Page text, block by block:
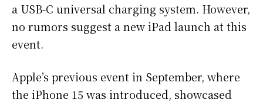
a USB-C universal charging system. However,
no rumors suggest a new iPad launch at this
event.
Apple’s previous event in September, where
the iPhone 15 was introduced, showcased